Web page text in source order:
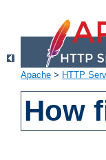
Apache > HTTP
How